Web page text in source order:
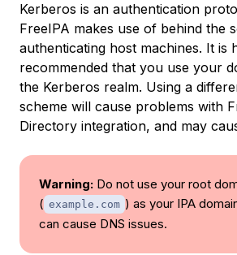
Kerberos is an authentication
FreeIPA makes use of behind the
authenticating host machines. It is
recommended that you use your
the Kerberos realm. Using a
scheme will cause problems with
Directory integration, and may
Warning: Do not use your root
( example.com ) as your IPA
can cause DNS issues.